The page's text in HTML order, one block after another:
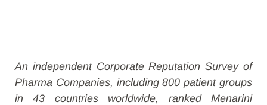
An independent Corporate Reputation Survey of
Pharma Companies, including 800 patient groups
in 43 countries worldwide, ranked Menarini